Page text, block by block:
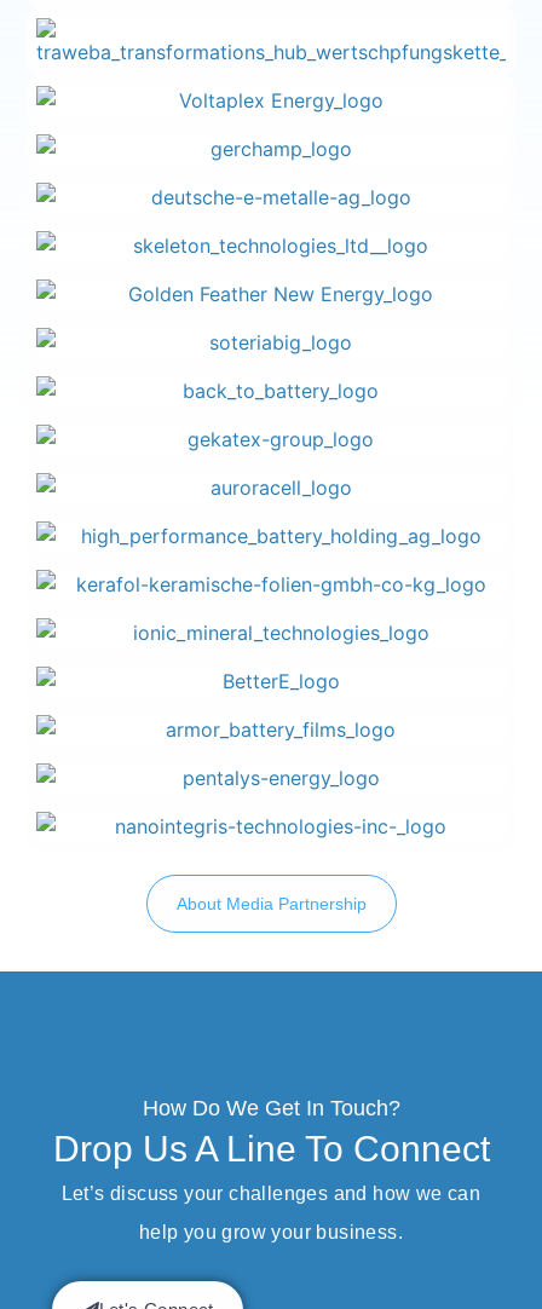
About Media Partnership
How Do We Get In Touch?
Drop Us A Line To Connect
Let’s discuss your challenges and how we can
help you grow your business.